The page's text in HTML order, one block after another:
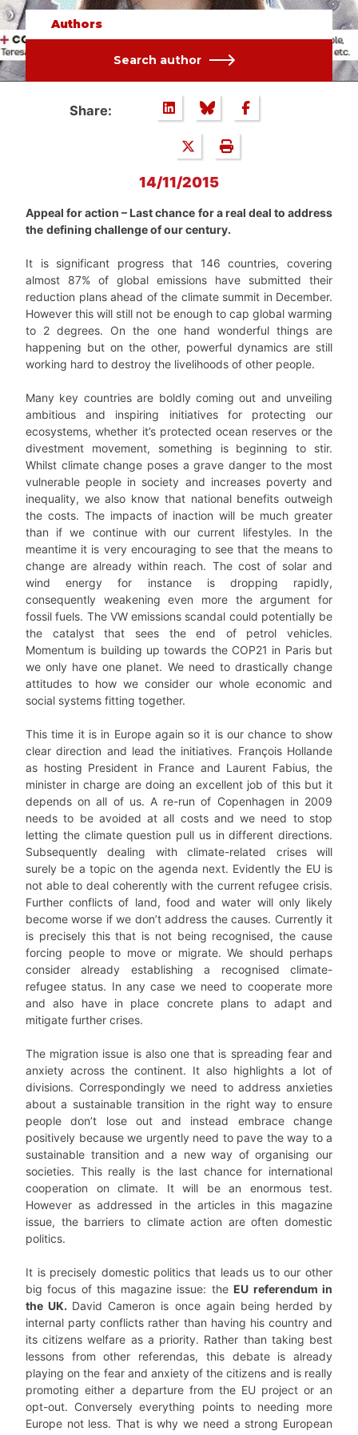
Authors
Search author
Share:
14/11/2015
Appeal for action – Last chance for a real deal to address
the defining challenge of our century.
It is significant progress that 146 countries, covering
almost 87% of global emissions have submitted their
reduction plans ahead of the climate summit in December.
However this will still not be enough to cap global warming
to 2 degrees. On the one hand wonderful things are
happening but on the other, powerful dynamics are still
working hard to destroy the livelihoods of other people.
Many key countries are boldly coming out and unveiling
ambitious and inspiring initiatives for protecting our
ecosystems, whether it’s protected ocean reserves or the
divestment movement, something is beginning to stir.
Whilst climate change poses a grave danger to the most
vulnerable people in society and increases poverty and
inequality, we also know that national benefits outweigh
the costs. The impacts of inaction will be much greater
than if we continue with our current lifestyles. In the
meantime it is very encouraging to see that the means to
change are already within reach. The cost of solar and
wind energy for instance is dropping rapidly,
consequently weakening even more the argument for
fossil fuels. The VW emissions scandal could potentially be
the catalyst that sees the end of petrol vehicles.
Momentum is building up towards the COP21 in Paris but
we only have one planet. We need to drastically change
attitudes to how we consider our whole economic and
social systems fitting together.
This time it is in Europe again so it is our chance to show
clear direction and lead the initiatives. François Hollande
as hosting President in France and Laurent Fabius, the
minister in charge are doing an excellent job of this but it
depends on all of us. A re-run of Copenhagen in 2009
needs to be avoided at all costs and we need to stop
letting the climate question pull us in different directions.
Subsequently dealing with climate-related crises will
surely be a topic on the agenda next. Evidently the EU is
not able to deal coherently with the current refugee crisis.
Further conflicts of land, food and water will only likely
become worse if we don’t address the causes. Currently it
is precisely this that is not being recognised, the cause
forcing people to move or migrate. We should perhaps
consider already establishing a recognised climate-
refugee status. In any case we need to cooperate more
and also have in place concrete plans to adapt and
mitigate further crises.
The migration issue is also one that is spreading fear and
anxiety across the continent. It also highlights a lot of
divisions. Correspondingly we need to address anxieties
about a sustainable transition in the right way to ensure
people don’t lose out and instead embrace change
positively because we urgently need to pave the way to a
sustainable transition and a new way of organising our
societies. This really is the last chance for international
cooperation on climate. It will be an enormous test.
However as addressed in the articles in this magazine
issue, the barriers to climate action are often domestic
politics.
It is precisely domestic politics that leads us to our other
big focus of this magazine issue: the EU referendum in
the UK. David Cameron is once again being herded by
internal party conflicts rather than having his country and
its citizens welfare as a priority. Rather than taking best
lessons from other referendas, this debate is already
playing on the fear and anxiety of the citizens and is really
promoting either a departure from the EU project or an
opt-out. Conversely everything points to needing more
Europe not less. That is why we need a strong European